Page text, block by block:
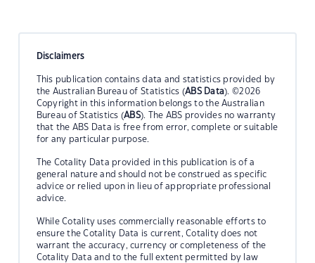
Disclaimers
This publication contains data and statistics provided by
the Australian Bureau of Statistics (ABS Data). ©2026
Copyright in this information belongs to the Australian
Bureau of Statistics (ABS). The ABS provides no warranty
that the ABS Data is free from error, complete or suitable
for any particular purpose.
The Cotality Data provided in this publication is of a
general nature and should not be construed as specific
advice or relied upon in lieu of appropriate professional
advice.
While Cotality uses commercially reasonable efforts to
ensure the Cotality Data is current, Cotality does not
warrant the accuracy, currency or completeness of the
Cotality Data and to the full extent permitted by law